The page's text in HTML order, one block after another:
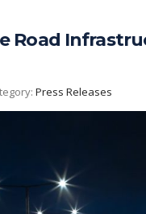
Road
Press Releases